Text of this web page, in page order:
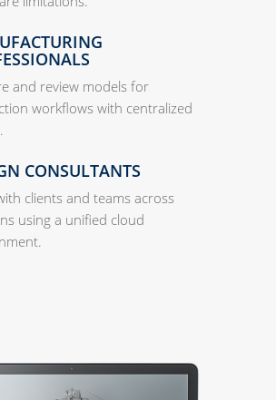
and review models for
workflows with centralized
CONSULTANTS
clients and teams across
using a unified cloud